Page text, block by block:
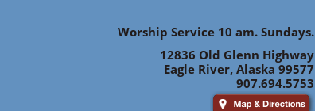
Worship Service 10 am. Sundays.
12836 Old Glenn Highway
Eagle River, Alaska 99577
907.694.5753